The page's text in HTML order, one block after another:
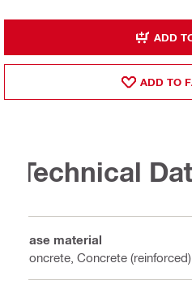
ADD
ADD TO
Technical
Base material
Concrete, Concrete (reinforced)